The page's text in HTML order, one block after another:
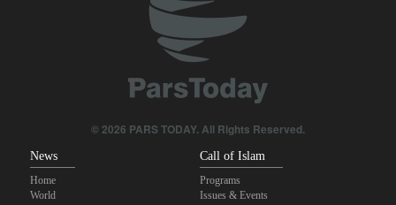
Sana'a issues strong warning to Riyadh
Maj. Gen. Rezaei to U.S.: We will not allow a second route to be
opened in Strait of Hormuz© 2026 PARS TODAY. All Rights Reserved.
News
Home
World
Call of Islam
Programs
Issues & Events